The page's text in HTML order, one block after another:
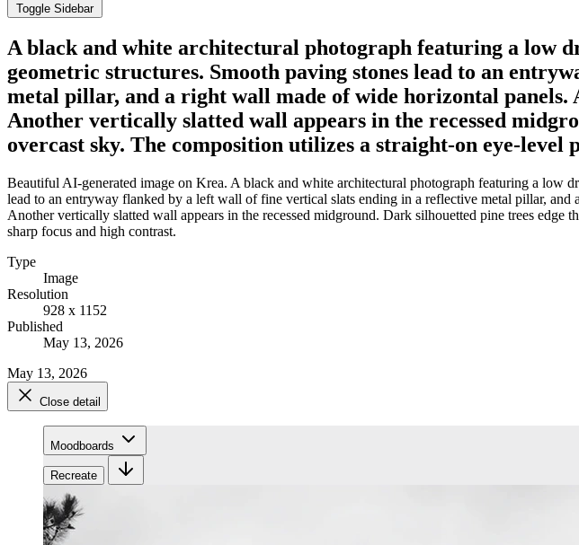
Toggle Sidebar
A black and white architectural photograph featuring a low
geometric structures. Smooth paving stones lead to an
metal pillar, and a right wall made of wide horizontal panels.
Another vertically slatted wall appears in the recessed
overcast sky. The composition utilizes a straight-on eye-
Beautiful AI-generated image on Krea. A black and white architectural photograph featuring a low
lead to an entryway flanked by a left wall of fine vertical slats ending in a reflective metal pillar,
Another vertically slatted wall appears in the recessed midground. Dark silhouetted pine trees
sharp focus and high contrast.
Type
Image
Resolution
928 x 1152
Published
May 13, 2026
May 13, 2026
Close detail
Moodboards
Recreate